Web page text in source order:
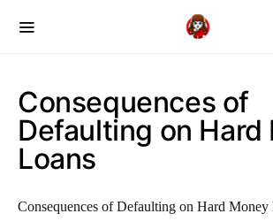
Consequences of
Defaulting on Hard
Loans
Consequences of Defaulting on Hard Money